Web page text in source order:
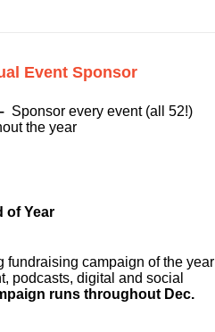
Event Sponsor
Sponsor every event (all 52!)
the year
of Year
fundraising campaign of the year
podcasts, digital and social
runs throughout Dec.